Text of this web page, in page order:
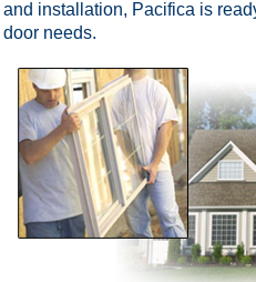
and installation, Pacifica is
door needs.